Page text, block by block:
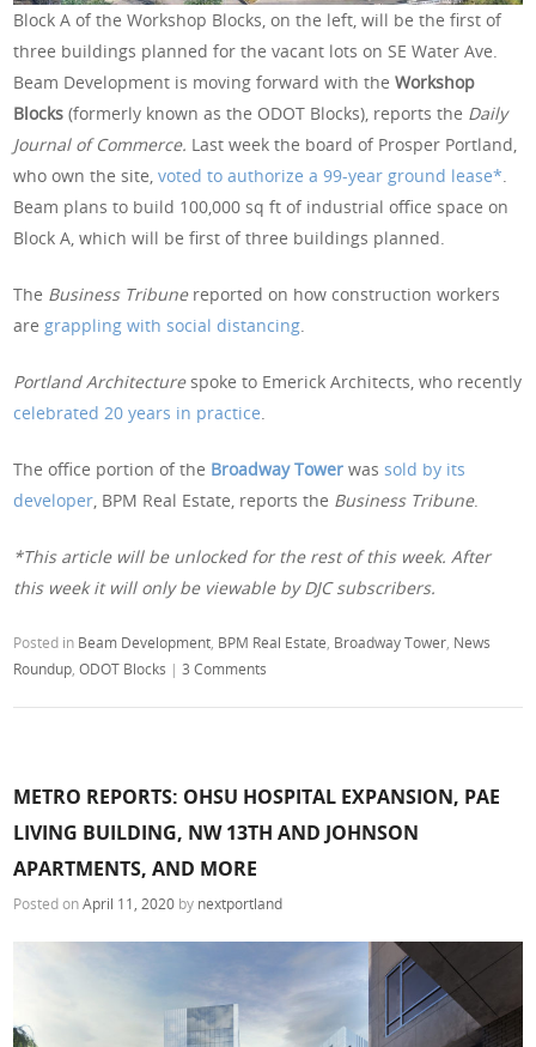
Block A of the Workshop Blocks, on the left, will be the first of
three buildings planned for the vacant lots on SE Water Ave.
Beam Development is moving forward with theWorkshop
Blocks(formerly known as the ODOT Blocks), reports the Daily
Journal of Commerce. Last week the board of Prosper Portland,
who own the site,voted to authorize a 99-year ground lease*.
Beam plans to build 100,000 sq ft of industrial office space on
Block A, which will be first of three buildings planned.
The Business Tribunereported on how construction workers
are grappling with social distancing.
Portland Architecturespoke to Emerick Architects, who recently
celebrated 20 years in practice.
The office portion of the Broadway Tower wassold by its
developer, BPM Real Estate, reports the Business Tribune.
*This article will be unlocked for the rest of this week. After
this week it will only be viewable by DJC subscribers.
Posted in Beam Development BPM Real Estate Broadway Tower News
Roundup ,ODOT Blocks |3 Comments
METRO REPORTS: OHSU HOSPITAL EXPANSION, PAE
LIVING BUILDING, NW 13TH AND JOHNSON
APARTMENTS, AND MORE
Posted onApril 11, 2020 by nextportland